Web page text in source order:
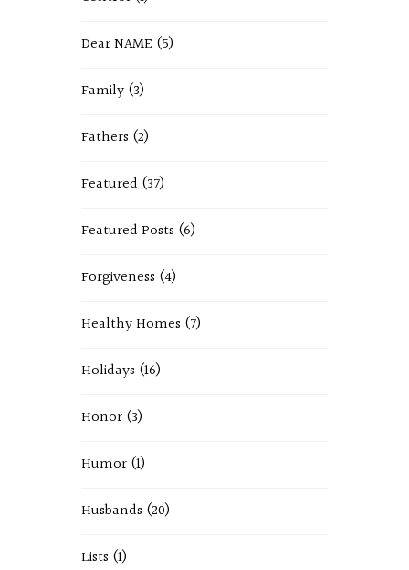
Dear NAME (5)
Family (3)
Fathers (2)
Featured (37)
Featured Posts (6)
Forgiveness (4)
Healthy Homes (7)
Holidays (16)
Honor (3)
Humor (1)
Husbands (20)
Lists (1)